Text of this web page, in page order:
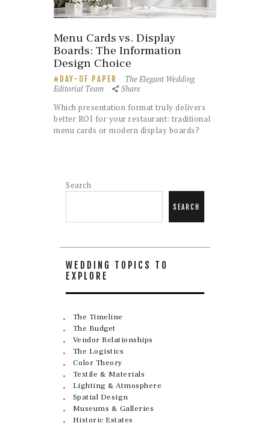
Menu Cards vs. Display
Boards: The Information
Design Choice
DAY-OF PAPER
The Elegant Wedding
Editorial Team
Share
Which presentation format truly delivers
better ROI for your restaurant: traditional
menu cards or modern display boards?
Search
SEARCH
WEDDING TOPICS TO
EXPLORE
The Timeline
The Budget
Vendor Relationships
The Logistics
Color Theory
Textile & Materials
Lighting & Atmosphere
Spatial Design
Museums & Galleries
Historic Estates